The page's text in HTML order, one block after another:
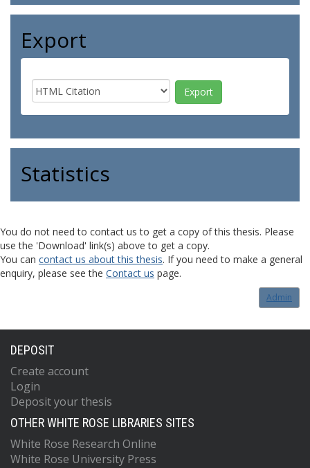
Export
Statistics
You do not need to contact us to get a copy of this thesis. Please
use the 'Download' link(s) above to get a copy.
You can contact us about this thesis. If you need to make a general
enquiry, please see the Contact us page.
Admin
DEPOSIT
Create account
Login
Deposit your thesis
OTHER WHITE ROSE LIBRARIES SITES
White Rose Research Online
White Rose University Press